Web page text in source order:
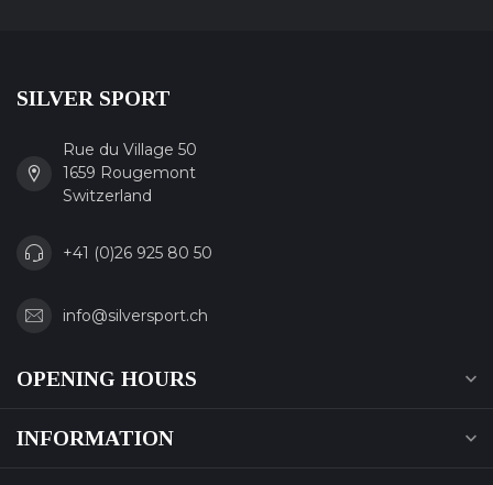
SILVER SPORT
Rue du Village 50
1659 Rougemont
Switzerland
+41 (0)26 925 80 50
info@silversport.ch
OPENING HOURS
INFORMATION